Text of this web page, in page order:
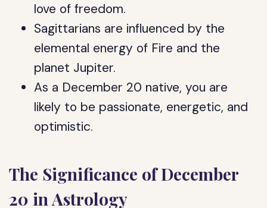
love of freedom.
Sagittarians are influenced by the
elemental energy of Fire and the
planet Jupiter.
As a December 20 native, you are
likely to be passionate, energetic, and
optimistic.
The Significance of December
20 in Astrology